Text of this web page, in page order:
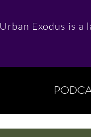
Urban Exodus is a